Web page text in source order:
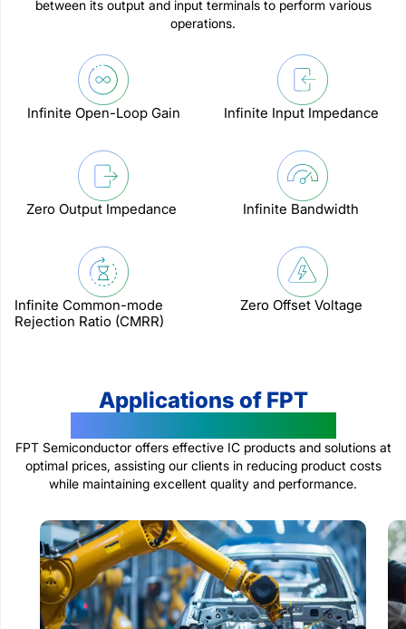
between its output and input terminals to perform various
operations.
Infinite Open-Loop Gain Infinite Input Impedance
Zero Output Impedance Infinite Bandwidth
Infinite Common-mode
Rejection Ratio (CMRR)
Zero Offset Voltage
Applications of FPT
FPT Semiconductor offers effective IC products and solutions at
optimal prices, assisting our clients in reducing product costs
while maintaining excellent quality and performance.